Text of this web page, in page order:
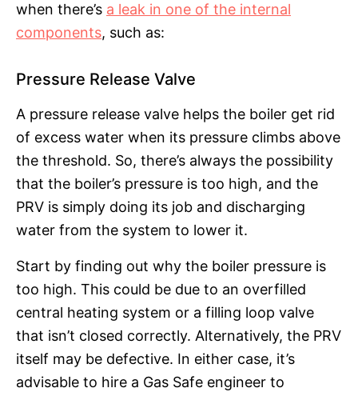
when there’s a leak in one of the internal
components, such as:
Pressure Release Valve
A pressure release valve helps the boiler get rid
of excess water when its pressure climbs above
the threshold. So, there’s always the possibility
that the boiler’s pressure is too high, and the
PRV is simply doing its job and discharging
water from the system to lower it.
Start by finding out why the boiler pressure is
too high. This could be due to an overfilled
central heating system or a filling loop valve
that isn’t closed correctly. Alternatively, the PRV
itself may be defective. In either case, it’s
advisable to hire a Gas Safe engineer to